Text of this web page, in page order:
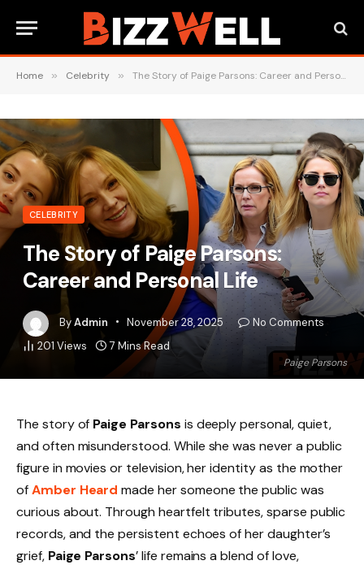
Home » Celebrity » The Story of Paige Parsons: Career and Personal Life
Paige Parsons
CELEBRITY
The Story of Paige Parsons:
Career and Personal Life
ByAdmin November 28, 2025
No Comments
201 Views 7 Mins Read
The story of Paige Parsons is deeply personal, quiet,
and often misunderstood. While she was never a public
figure in movies or television, her identity as the mother
ofAmber Heard made her someone the public was
curious about. Through heartfelt tributes, sparse public
records, and the persistent echoes of her daughter’s
grief, Paige Parsons’ life remains a blend of love,